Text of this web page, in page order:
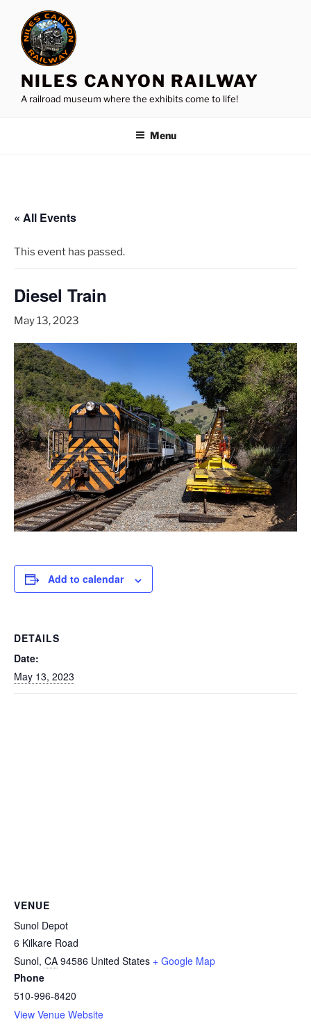
content
NILES CANYON RAILWAY
A railroad museum where the exhibits come to life!
Menu
« All Events
This event has passed.
Diesel Train
May 13, 2023
Add to calendar
DETAILS
Date:
May 13, 2023
VENUE
Sunol Depot
6 Kilkare Road
Sunol, CA 94586 United States + Google Map
Phone
510-996-8420
View Venue Website